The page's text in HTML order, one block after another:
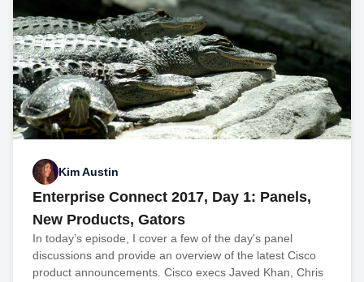
Kim Austin
Enterprise Connect 2017, Day 1: Panels,
New Products, Gators
In today’s episode, I cover a few of the day's panel
discussions and provide an overview of the latest Cisco
product announcements. Cisco execs Javed Khan, Chris